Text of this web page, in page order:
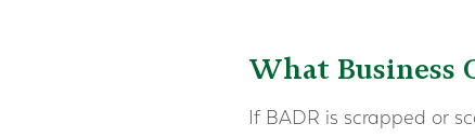
What Business
If BADR is scrapped or